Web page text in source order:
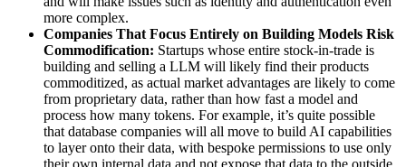
more complex.
Companies That Focus Entirely on Building Models Risk
Commodification: Startups whose entire stock-in-trade is
building and selling a LLM will likely find their products
commoditized, as actual market advantages are likely to come
from proprietary data, rather than how fast a model and
process how many tokens. For example, it’s quite possible
that database companies will all move to build AI capabilities
to layer onto their data, with bespoke permissions to use only